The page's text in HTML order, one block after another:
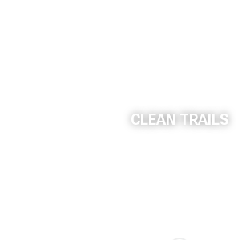
CLEAN TRAILS